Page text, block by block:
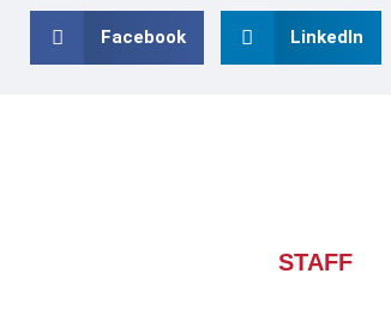
Facebook LinkedIn
STAFF